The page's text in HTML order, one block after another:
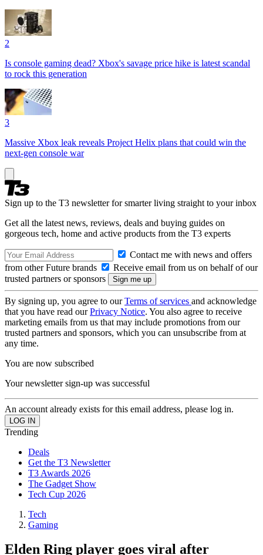
2
Is console gaming dead? Xbox's savage price hike is latest scandal
to rock this generation
3
Massive Xbox leak reveals Project Helix plans that could win the
next-gen console war
Sign up to the T3 newsletter for smarter living straight to your inbox
Get all the latest news, reviews, deals and buying guides on
gorgeous tech, home and active products from the T3 experts
Contact me with news and offers
from other Future brands
Receive email from us on behalf of our
trusted partners or sponsors
By signing up, you agree to ourTerms of services and acknowledge
that you have read ourPrivacy Notice. You also agree to receive
marketing emails from us that may include promotions from our
trusted partners and sponsors, which you can unsubscribe from at
any time.
You are now subscribed
Your newsletter sign-up was successful
An account already exists for this email address, please log in.
Trending
Deals
Get the T3 Newsletter
T3 Awards 2026
The Gadget Show
Tech Cup 2026
Tech
Gaming
Elden Ring player goes viral after